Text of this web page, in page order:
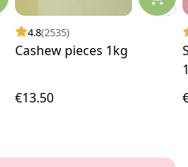
4.8(2535)
Cashew pieces 1kg
€13.50